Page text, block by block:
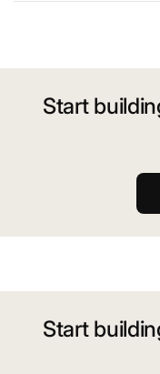
Start
Start